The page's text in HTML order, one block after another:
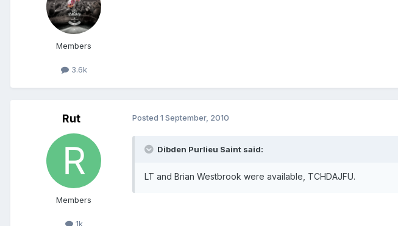
Members
3.6k
Rut
Members
1k
Posted 1 September, 2010
Dibden Purlieu Saint said:
LT and Brian Westbrook were available, TCHDAJFU.